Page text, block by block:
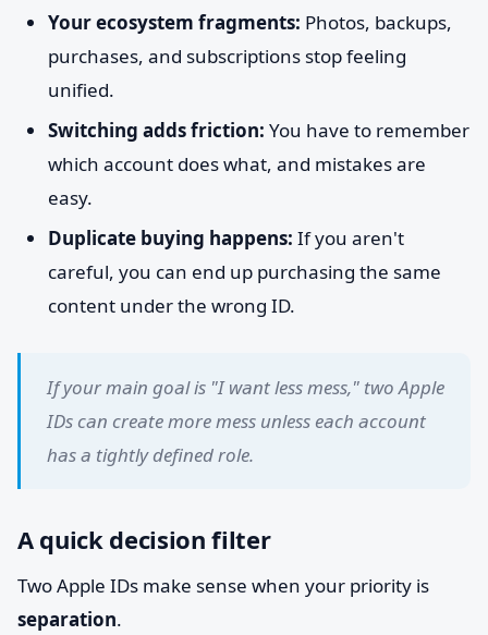
Your ecosystem fragments: Photos, backups,
purchases, and subscriptions stop feeling
unified.
Switching adds friction: You have to remember
which account does what, and mistakes are
easy.
Duplicate buying happens: If you aren't
careful, you can end up purchasing the same
content under the wrong ID.
If your main goal is "I want less mess," two Apple
IDs can create more mess unless each account
has a tightly defined role.
A quick decision filter
Two Apple IDs make sense when your priority is
separation.